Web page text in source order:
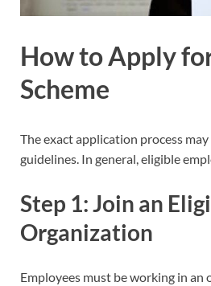
How to Apply
Scheme
The exact application process
guidelines. In general, eligible
Step 1: Join an
Organization
Employees must be working in an